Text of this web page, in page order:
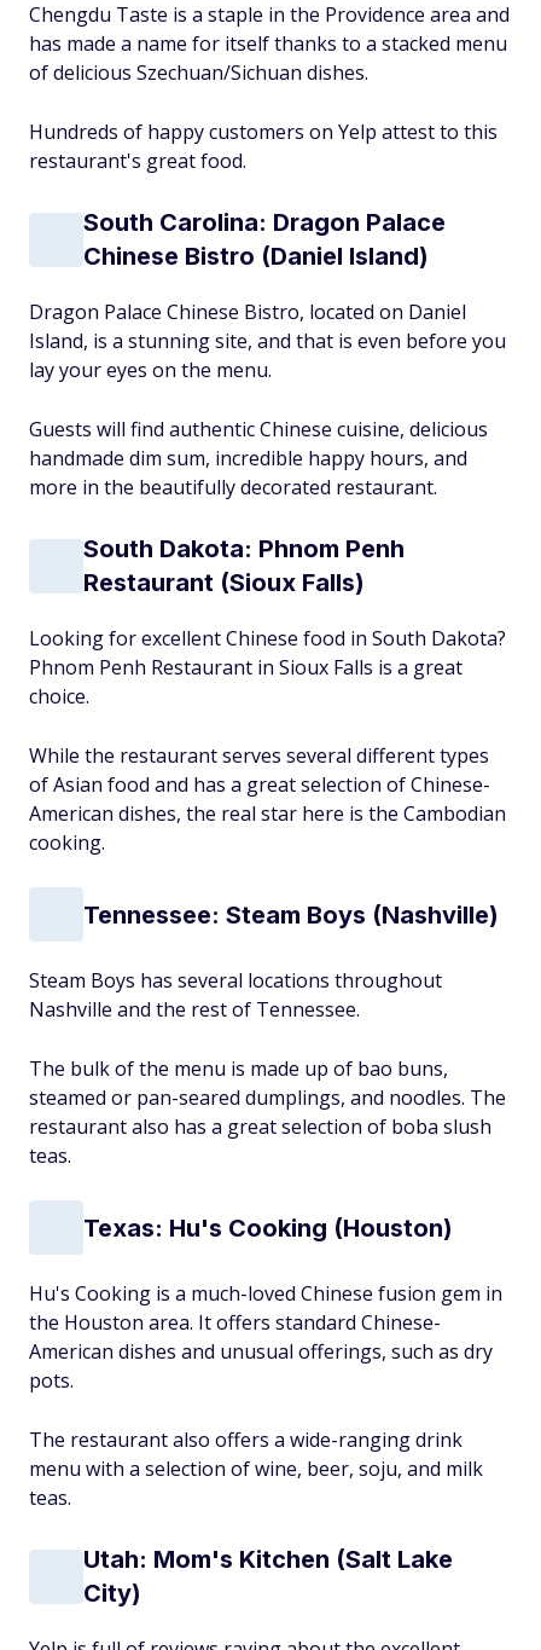
Chengdu Taste is a staple in the Providence area and
has made a name for itself thanks to a stacked menu
of delicious Szechuan/Sichuan dishes.
Hundreds of happy customers on Yelp attest to this
restaurant's great food.
South Carolina: Dragon Palace
Chinese Bistro (Daniel Island)
Dragon Palace Chinese Bistro, located on Daniel
Island, is a stunning site, and that is even before you
lay your eyes on the menu.
Guests will find authentic Chinese cuisine, delicious
handmade dim sum, incredible happy hours, and
more in the beautifully decorated restaurant.
South Dakota: Phnom Penh
Restaurant (Sioux Falls)
Looking for excellent Chinese food in South Dakota?
Phnom Penh Restaurant in Sioux Falls is a great
choice.
While the restaurant serves several different types
of Asian food and has a great selection of Chinese-
American dishes, the real star here is the Cambodian
cooking.
Tennessee: Steam Boys (Nashville)
Steam Boys has several locations throughout
Nashville and the rest of Tennessee.
The bulk of the menu is made up of bao buns,
steamed or pan-seared dumplings, and noodles. The
restaurant also has a great selection of boba slush
teas.
Texas: Hu's Cooking (Houston)
Hu's Cooking is a much-loved Chinese fusion gem in
the Houston area. It offers standard Chinese-
American dishes and unusual offerings, such as dry
pots.
The restaurant also offers a wide-ranging drink
menu with a selection of wine, beer, soju, and milk
teas.
Utah: Mom's Kitchen (Salt Lake
City)